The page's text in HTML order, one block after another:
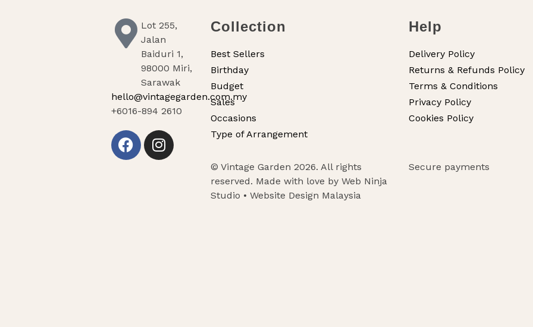
Lot 255,
Jalan
Baiduri 1,
98000 Miri,
Sarawak
hello@vintagegarden.com.my
+6016-894 2610
Collection
Best Sellers
Birthday
Budget
Sales
Occasions
Type of Arrangement
Help
Delivery Policy
Returns & Refunds Policy
Terms & Conditions
Privacy Policy
Cookies Policy
© Vintage Garden 2026. All rights
reserved. Made with love by Web Ninja
Studio • Website Design Malaysia
Secure payments